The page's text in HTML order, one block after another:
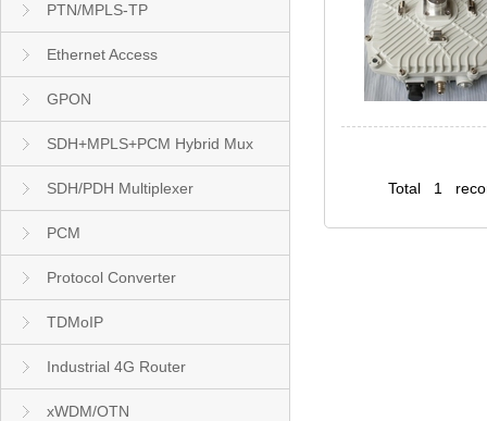
PTN/MPLS-TP
Ethernet Access
GPON
SDH+MPLS+PCM Hybrid Mux
SDH/PDH Multiplexer
PCM
Protocol Converter
TDMoIP
Industrial 4G Router
xWDM/OTN
Total 1